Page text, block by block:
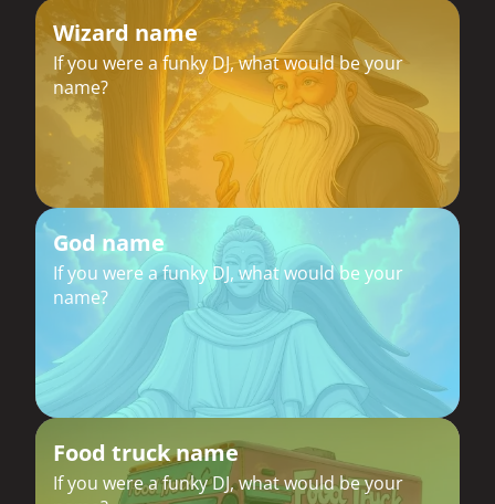
Wizard name
If you were a funky DJ, what would be your
name?
God name
If you were a funky DJ, what would be your
name?
Food truck name
If you were a funky DJ, what would be your